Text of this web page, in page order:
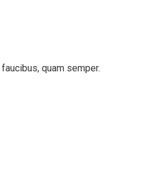
quam semper.